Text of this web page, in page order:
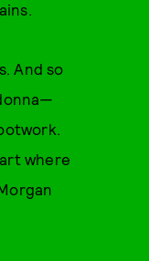
And so
where